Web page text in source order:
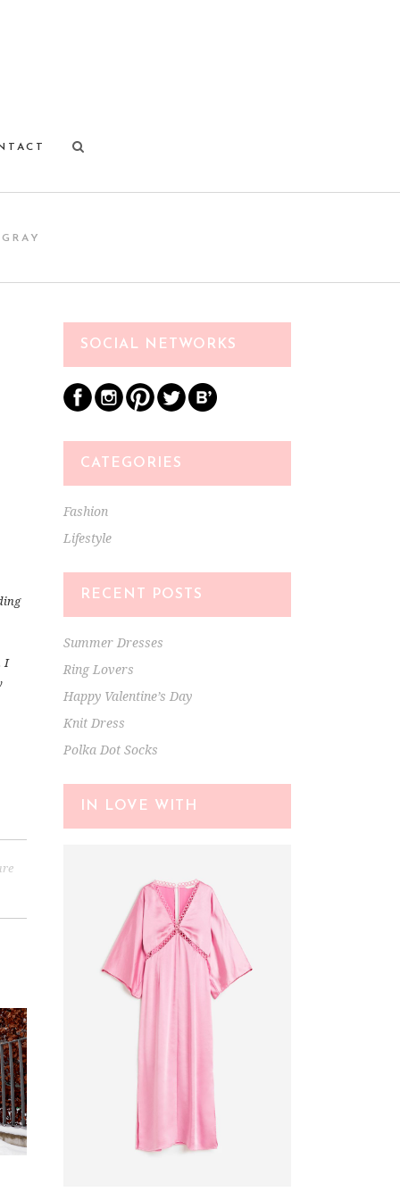
I
SOCIAL NETWORKS
CATEGORIES
Fashion
Lifestyle
RECENT POSTS
Summer Dresses
Ring Lovers
Happy Valentine’s Day
Knit Dress
Polka Dot Socks
IN LOVE WITH